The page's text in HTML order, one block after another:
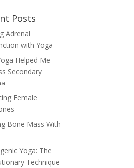
Posts
Adrenal
with Yoga
Helped Me
Secondary
Female
Bone Mass With
Yoga: The
Technique